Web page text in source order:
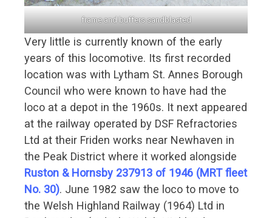
frame and buffers sandblasted
Very little is currently known of the early
years of this locomotive. Its first recorded
location was with Lytham St. Annes Borough
Council who were known to have had the
loco at a depot in the 1960s. It next appeared
at the railway operated by DSF Refractories
Ltd at their Friden works near Newhaven in
the Peak District where it worked alongside
Ruston & Hornsby 237913 of 1946 (MRT fleet
No. 30). June 1982 saw the loco to move to
the Welsh Highland Railway (1964) Ltd in